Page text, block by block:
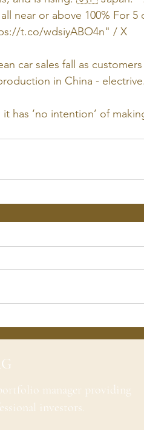
near or above 100% For
t.co/wdsiyABO4n" / X
car sales fall as
in China -
it has ‘no intention’ of
manager providing
investors.